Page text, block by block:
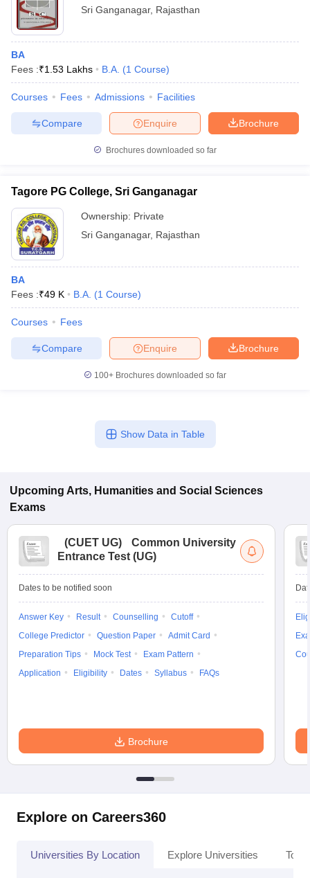
Sri Ganganagar, Rajasthan
BA
Fees :₹1.53 Lakhs B.A. (1 Course)
Courses Fees Admissions Facilities
Brochure
Enquire
Compare
Brochures downloaded so far
Tagore PG College, Sri Ganganagar
Ownership: Private
Sri Ganganagar, Rajasthan
BA
Fees :₹49 K B.A. (1 Course)
Courses Fees
Brochure
Enquire
Compare
100+ Brochures downloaded so far
Show Data in Table
Upcoming Arts, Humanities and Social Sciences
Exams
(CUET UG)
Common University
Entrance Test (UG)
Dates to be notified soon
Answer Key Result Counselling
Cutoff
College Predictor
Question Paper
Admit Card
Preparation Tips
Mock Test
Exam Pattern
Application
Eligibility Dates Syllabus FAQs
Brochure
Explore on Careers360
Universities By Location Explore Universities Top